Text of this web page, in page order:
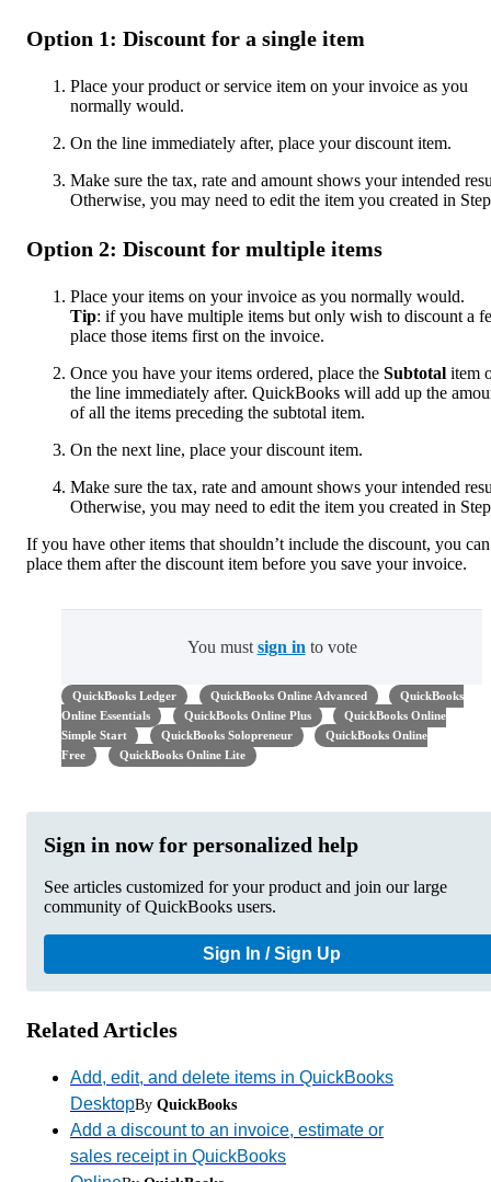
Option 1: Discount for a single item
Place your product or service item on your invoice as you
normally would.
On the line immediately after, place your discount item.
Make sure the tax, rate and amount shows your intended
Otherwise, you may need to edit the item you created in
Option 2: Discount for multiple items
Place your items on your invoice as you normally would.
Tip: if you have multiple items but only wish to discount a
place those items first on the invoice.
Once you have your items ordered, place the Subtotal item
the line immediately after. QuickBooks will add up the
of all the items preceding the subtotal item.
On the next line, place your discount item.
Make sure the tax, rate and amount shows your intended
Otherwise, you may need to edit the item you created in
If you have other items that shouldn’t include the discount, you can
place them after the discount item before you save your invoice.
You must sign in to vote
QuickBooks Ledger QuickBooks Online Advanced
QuickBooks
Online Essentials
QuickBooks Online Plus
QuickBooks Online
Simple Start
QuickBooks Solopreneur
QuickBooks Online
Free
QuickBooks Online Lite
Sign in now for personalized help
See articles customized for your product and join our large
community of QuickBooks users.
Sign In / Sign Up
Related Articles
Add, edit, and delete items in QuickBooks
DesktopBy QuickBooks
Add a discount to an invoice, estimate or
sales receipt in QuickBooks